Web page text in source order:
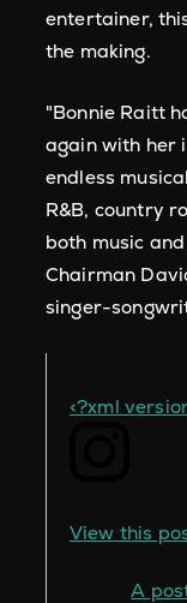
entertainer,
the making.
"Bonnie Raitt
again with her
endless
R&B, country
both music
Chairman
singer-
<?xml
View this
A